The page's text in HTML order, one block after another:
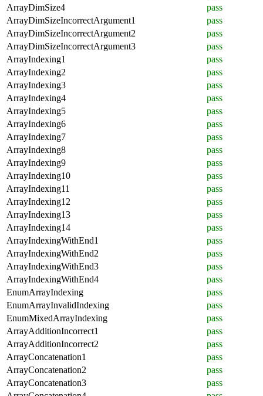
ArrayDimSize4
pass
ArrayDimSizeIncorrectArgument1
pass
ArrayDimSizeIncorrectArgument2
pass
ArrayDimSizeIncorrectArgument3
pass
ArrayIndexing1
pass
ArrayIndexing2
pass
ArrayIndexing3
pass
ArrayIndexing4
pass
ArrayIndexing5
pass
ArrayIndexing6
pass
ArrayIndexing7
pass
ArrayIndexing8
pass
ArrayIndexing9
pass
ArrayIndexing10
pass
ArrayIndexing11
pass
ArrayIndexing12
pass
ArrayIndexing13
pass
ArrayIndexing14
pass
ArrayIndexingWithEnd1
pass
ArrayIndexingWithEnd2
pass
ArrayIndexingWithEnd3
pass
ArrayIndexingWithEnd4
pass
EnumArrayIndexing
pass
EnumArrayInvalidIndexing
pass
EnumMixedArrayIndexing
pass
ArrayAdditionIncorrect1
pass
ArrayAdditionIncorrect2
pass
ArrayConcatenation1
pass
ArrayConcatenation2
pass
ArrayConcatenation3
pass